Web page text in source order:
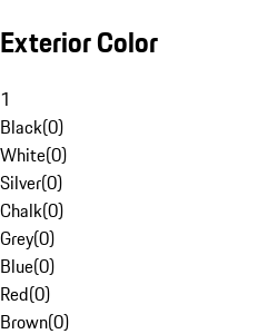
Exterior Color
1
Black(0)
White(0)
Silver(0)
Chalk(0)
Grey(0)
Blue(0)
Red(0)
Brown(0)